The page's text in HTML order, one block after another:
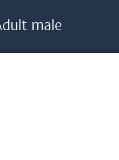
male